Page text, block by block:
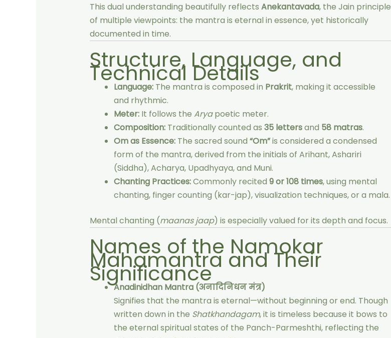
This dual understanding beautifully reflects Anekantavada, the Jain principle
of multiple viewpoints: the mantra is eternal in essence, yet historically
documented in time.
Structure, Language, and
Technical Details
Language:The mantra is composed in Prakrit, making it accessible
and rhythmic.
Meter:It follows the Aryapoetic meter.
Composition:Traditionally counted as 35 lettersand 58 matras.
Om as Essence:The sacred sound “Om”is considered a condensed
form of the mantra, derived from the initials of Arihant, Ashariri
(Siddha), Acharya, Upadhyaya, and Muni.
Chanting Practices:Commonly recited 9 or 108 times, using mental
chanting, finger counting (kar-jap), visualization techniques, or a mala.
Mental chanting (maanas jaap) is especially valued for its depth and focus.
Names of the Namokar
Mahamantra and Their
Significance
Anadinidhan Mantra (अनादिनिधन मंत्र)
Signifies that the mantra is eternal—without beginning or end. Though
written down in the Shatkhandagam, it is timeless because it bows to
the eternal spiritual states of the Panch-Parmeshthi, reflecting the